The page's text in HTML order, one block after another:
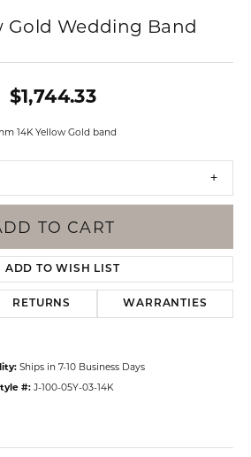
Gold Wedding Band
$1,744.33
14K Yellow Gold band
TO CART
ADD TO WISH LIST
RETURNS WARRANTIES
Ships in 7-10 Business Days
#: J-100-05Y-03-14K